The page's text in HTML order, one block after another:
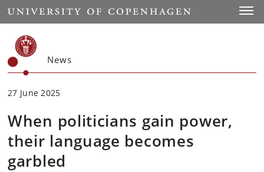
Start
News
27 June 2025
When politicians gain power,
their language becomes
garbled